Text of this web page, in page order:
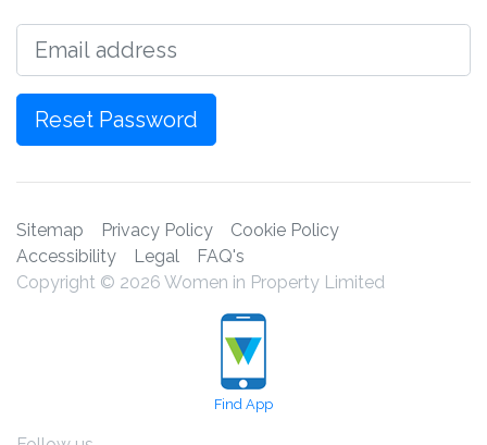
Reset Password
Sitemap Privacy Policy
Cookie Policy
Accessibility
Legal
FAQ's
Copyright © 2026 Women in Property Limited
Find App